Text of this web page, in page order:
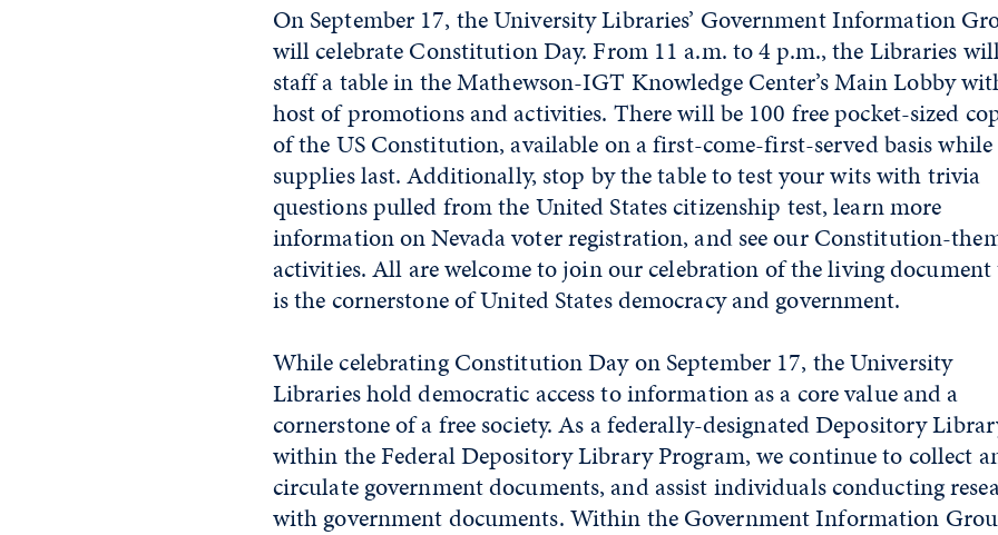
On September 17, the University Libraries’ Government Information
will celebrate Constitution Day. From 11 a.m. to 4 p.m., the Libraries
staff a table in the Mathewson-IGT Knowledge Center’s Main Lobby
host of promotions and activities. There will be 100 free pocket-sized
of the US Constitution, available on a first-come-first-served basis while
supplies last. Additionally, stop by the table to test your wits with trivia
questions pulled from the United States citizenship test, learn more
information on Nevada voter registration, and see our Constitution-
activities. All are welcome to join our celebration of the living
is the cornerstone of United States democracy and government.
While celebrating Constitution Day on September 17, the University
Libraries hold democratic access to information as a core value and a
cornerstone of a free society. As a federally-designated Depository
within the Federal Depository Library Program, we continue to collect
circulate government documents, and assist individuals conducting
with government documents. Within the Government Information